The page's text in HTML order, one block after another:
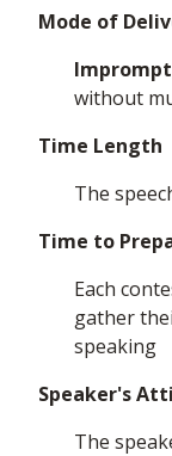
Mode of
without
Time Length
The
Time to
Each
gather
speaking
Speaker's
The